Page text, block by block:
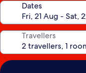
Dates
Travellers